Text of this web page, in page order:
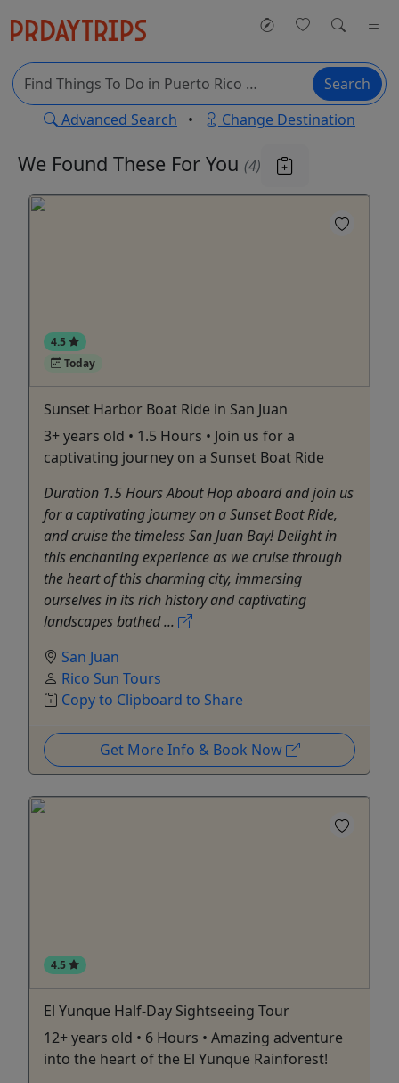
Search
Advanced Search • Change Destination
We Found These For You (4)
4.5
Today
Sunset Harbor Boat Ride in San Juan
3+ years old • 1.5 Hours • Join us for a
captivating journey on a Sunset Boat Ride
Duration 1.5 Hours About Hop aboard and join us
for a captivating journey on a Sunset Boat Ride,
and cruise the timeless San Juan Bay! Delight in
this enchanting experience as we cruise through
the heart of this charming city, immersing
ourselves in its rich history and captivating
landscapes bathed ...
San Juan
Rico Sun Tours
Copy to Clipboard to Share
Get More Info & Book Now
4.5
El Yunque Half-Day Sightseeing Tour
12+ years old • 6 Hours • Amazing adventure
into the heart of the El Yunque Rainforest!